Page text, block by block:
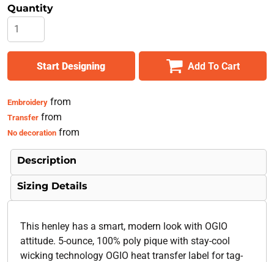
Quantity
Start Designing Add To Cart
Embroideryfrom
Transferfrom
No decorationfrom
Description
Sizing Details
This henley has a smart, modern look with OGIO
attitude. 5-ounce, 100% poly pique with stay-cool
wicking technology OGIO heat transfer label for tag-